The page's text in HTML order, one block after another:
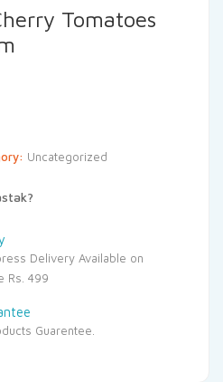
Tomatoes
Uncategorized
Delivery Available on
Rs. 499
Guarentee.